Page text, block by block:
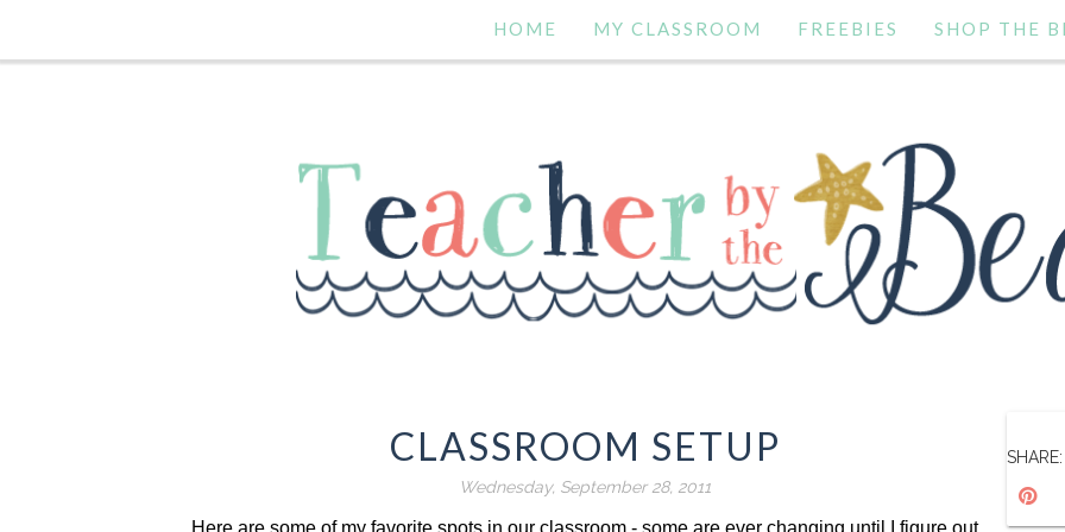
HOME MY CLASSROOM FREEBIES SHOP THE
CLASSROOM SETUP
Wednesday, September 28, 2011
Here are some of my favorite spots in our classroom - some are ever changing until I figure out
SHARE: